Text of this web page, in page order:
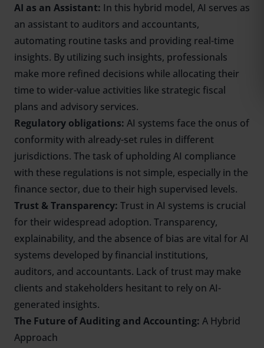
AI as an Assistant: In this hybrid model, AI serves as
an assistant to auditors and accountants,
automating routine tasks and providing real-time
insights. By utilizing such insights, professionals
make more refined decisions while allocating their
time to wider-value activities like strategic fiscal
plans and advisory services.
Regulatory obligations: AI systems face the onus of
conformity with already-set rules in different
jurisdictions. The task of upholding AI compliance
with these regulations is not simple, especially in the
finance sector, due to their high supervised levels.
Trust & Transparency: Trust in AI systems is crucial
for their widespread adoption. Transparency,
explainability, and the absence of bias are vital for AI
systems developed by financial institutions,
auditors, and accountants. Lack of trust may make
clients and stakeholders hesitant to rely on AI-
generated insights.
The Future of Auditing and Accounting: A Hybrid
Approach